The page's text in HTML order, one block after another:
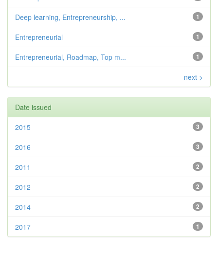
1
Deep learning, Entrepreneurship, ...
1
Entrepreneurial
1
Entrepreneurial, Roadmap, Top m...
next >
Date issued
3
2015
3
2016
2
2011
2
2012
2
2014
1
2017